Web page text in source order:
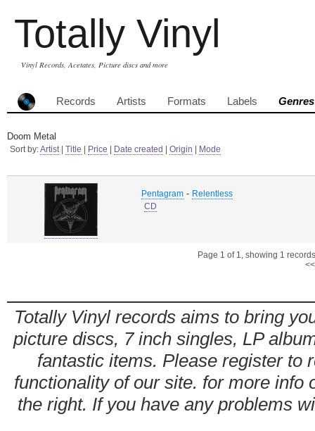
Totally Vinyl
Vinyl Records, Acetates, Picture discs and more
Records Artists Formats Labels Genres
Doom Metal
Sort by:Artist| Title Price Date created Origin Mode
Pentagram - Relentless
CD
Page 1 of 1, showing 1
Totally Vinyl records aims to bring
picture discs, 7 inch singles, LP
fantastic items. Please register to
functionality of our site. for more info
the right. If you have any problems